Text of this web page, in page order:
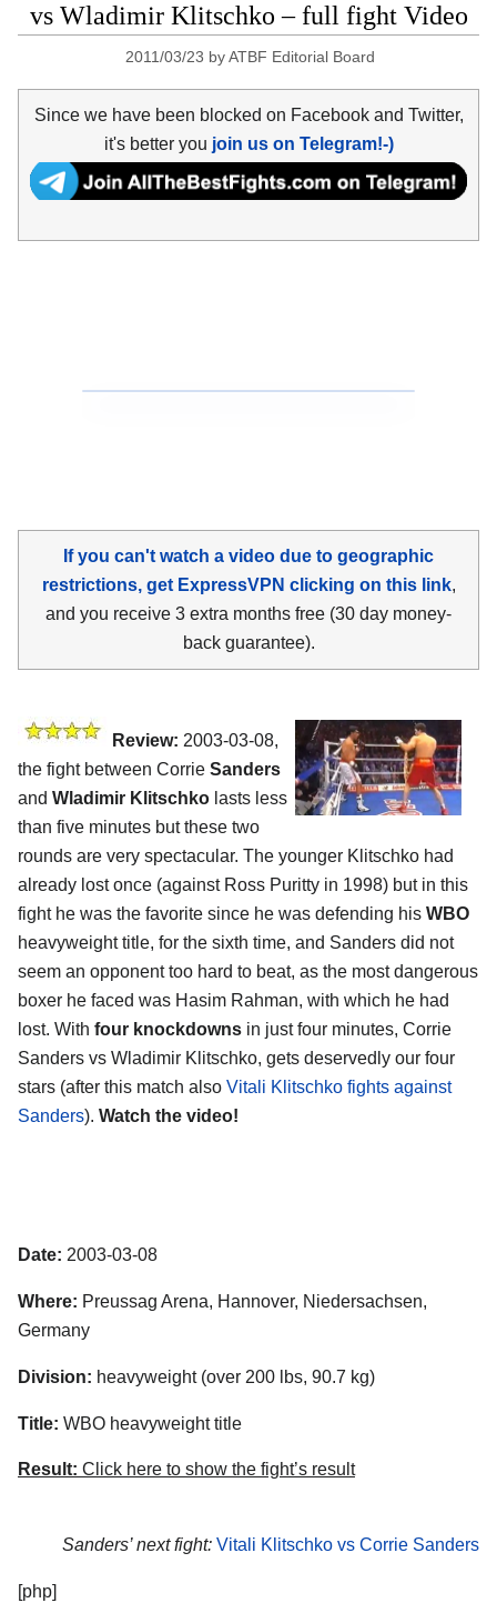
vs Wladimir Klitschko – full fight Video
2011/03/23 byATBF Editorial Board
Since we have been blocked on Facebook and Twitter,
it's better you join us on Telegram!-)
If you can't watch a video due to geographic
restrictions, get ExpressVPN clicking on this link,
and you receive 3 extra months free (30 day money-
back guarantee).
Review: 2003-03-08,
the fight between Corrie Sanders
and Wladimir Klitschko lasts less
than five minutes but these two
rounds are very spectacular. The younger Klitschko had
already lost once (against Ross Puritty in 1998) but in this
fight he was the favorite since he was defending his WBO
heavyweight title, for the sixth time, and Sanders did not
seem an opponent too hard to beat, as the most dangerous
boxer he faced was Hasim Rahman, with which he had
lost. With four knockdowns in just four minutes, Corrie
Sanders vs Wladimir Klitschko, gets deservedly our four
stars (after this match also Vitali Klitschko fights against
Sanders). Watch the video!
Date: 2003-03-08
Where: Preussag Arena, Hannover, Niedersachsen,
Germany
Division: heavyweight (over 200 lbs, 90.7 kg)
Title: WBO heavyweight title
Result: Click here to show the fight’s result
Sanders’ next fight: Vitali Klitschko vs Corrie Sanders
[php]